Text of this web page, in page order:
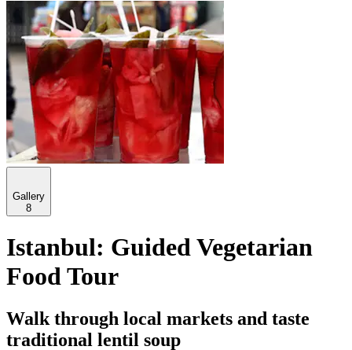
Gallery
8
Istanbul: Guided Vegetarian
Food Tour
Walk through local markets and taste
traditional lentil soup